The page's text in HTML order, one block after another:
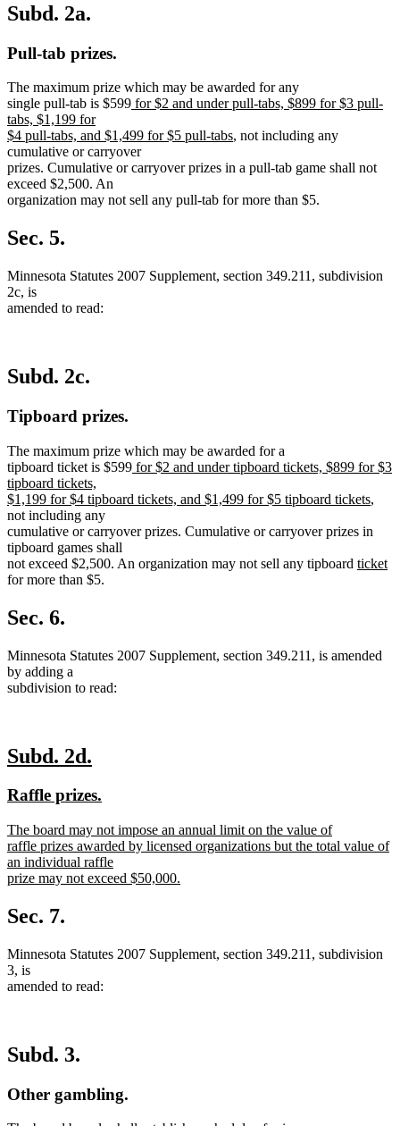
Subd. 2a.
Pull-tab prizes.
The maximum prize which may be awarded for any
single pull-tab is $599new
begin
for $2 and under pull-tabs, $899 for $3 pull-
tabs, $1,199 for
$4 pull-tabs, and $1,499 for $5 pull-tabsnew
end
, not including any
cumulative or carryover
prizes. Cumulative or carryover prizes in a pull-tab game shall not
exceed $2,500. An
organization may not sell any pull-tab for more than $5.
Sec. 5.
Minnesota Statutes 2007 Supplement, section 349.211, subdivision
2c, is
amended to read:
Subd. 2c.
Tipboard prizes.
The maximum prize which may be awarded for a
tipboard ticket is $599new
begin
for $2 and under tipboard tickets, $899 for $3
tipboard tickets,
$1,199 for $4 tipboard tickets, and $1,499 for $5 tipboard ticketsnew
end
,
not including any
cumulative or carryover prizes. Cumulative or carryover prizes in
tipboard games shall
not exceed $2,500. An organization may not sell any tipboard new
ticket
for more than $5.
Sec. 6.
Minnesota Statutes 2007 Supplement, section 349.211, is amended
by adding a
subdivision to read:
new
begin
Subd. 2d.
end
new
begin
Raffle prizes.
end
new
text
begin
The board may not impose an annual limit on the value of
raffle prizes awarded by licensed organizations but the total value of
an individual raffle
prize may not exceed $50,000.
text
end
Sec. 7.
Minnesota Statutes 2007 Supplement, section 349.211, subdivision
3, is
amended to read:
Subd. 3.
Other gambling.